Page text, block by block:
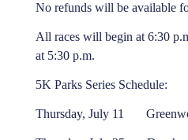
No refunds will be available
All races will begin at 6:30
at 5:30 p.m.
5K Parks Series Schedule:
Thursday, July 11